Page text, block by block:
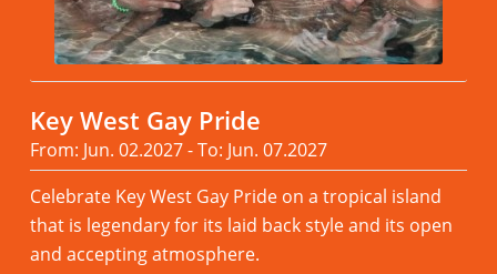
Key West Gay Pride
From: Jun. 02.2027 - To: Jun. 07.2027
Celebrate Key West Gay Pride on a tropical island
that is legendary for its laid back style and its open
and accepting atmosphere.